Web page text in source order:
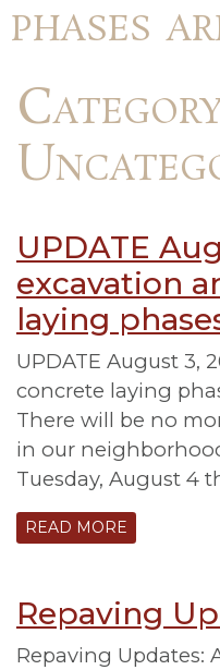
phases
UPDATE
excavation
laying
UPDATE August 3,
concrete laying
There will be no
in our
Tuesday, August 4
READ MORE
Repaving
Repaving